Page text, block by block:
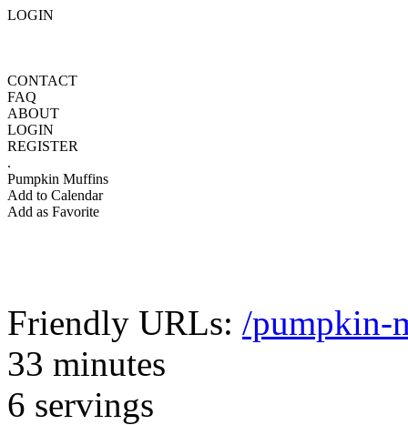
LOGIN
CONTACT
FAQ
ABOUT
LOGIN
REGISTER
.
Pumpkin Muffins
Add to Calendar
Add as Favorite
Friendly URLs: /pumpkin-
33 minutes
6 servings